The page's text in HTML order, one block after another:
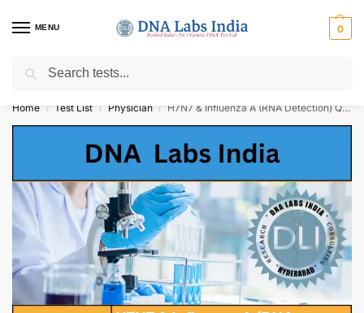
MENU 0
Get Tested at India ⚡ No1 genetic DNA Test Lab
Home / Test List / Physician / H7N7 & Influenza A (RNA Detection) Qualitative Test Cost